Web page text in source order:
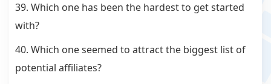
39. Which one has been the hardest to get started
with?
40. Which one seemed to attract the biggest list of
potential affiliates?